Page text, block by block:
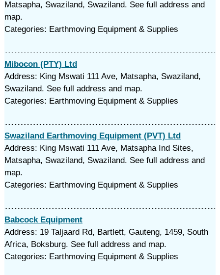
Matsapha, Swaziland, Swaziland. See full address and
map.
Categories: Earthmoving Equipment & Supplies
Mibocon (PTY) Ltd
Address: King Mswati 111 Ave, Matsapha, Swaziland,
Swaziland. See full address and map.
Categories: Earthmoving Equipment & Supplies
Swaziland Earthmoving Equipment (PVT) Ltd
Address: King Mswati 111 Ave, Matsapha Ind Sites,
Matsapha, Swaziland, Swaziland. See full address and
map.
Categories: Earthmoving Equipment & Supplies
Babcock Equipment
Address: 19 Taljaard Rd, Bartlett, Gauteng, 1459, South
Africa, Boksburg. See full address and map.
Categories: Earthmoving Equipment & Supplies